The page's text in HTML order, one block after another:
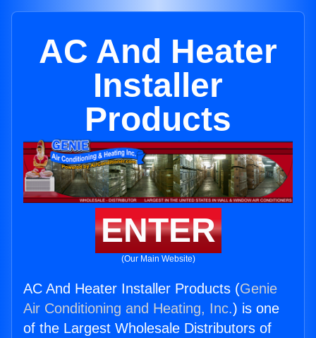
AC And Heater
Installer
Products
ENTER
(Our Main Website)
AC And Heater Installer Products (Genie
Air Conditioning and Heating, Inc.) is one
of the Largest Wholesale Distributors of